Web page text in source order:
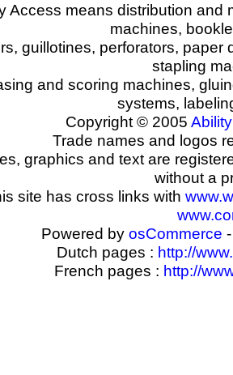
Access means distribution and
machines,
guillotines, perforators,
stapling
and scoring machines,
systems,
Copyright © 2005 Ability
Trade names and logos
graphics and text are
without a
site has cross links with
Powered by osCommerce
Dutch pages : http://
French pages : http://